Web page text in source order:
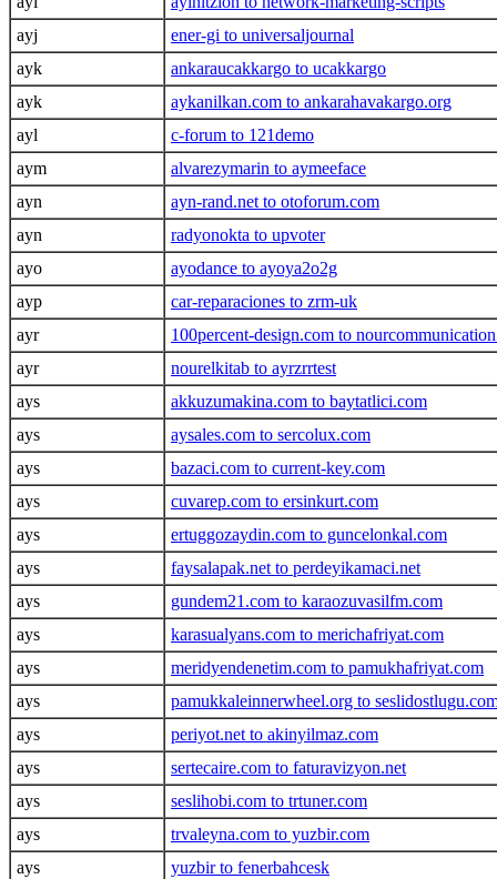
ayj
ener-gi to universaljournal
ayk
ankaraucakkargo to ucakkargo
ayk
aykanilkan.com to ankarahavakargo.org
ayl
c-forum to 121demo
aym
alvarezymarin to aymeeface
ayn
ayn-rand.net to otoforum.com
ayn
radyonokta to upvoter
ayo
ayodance to ayoya2o2g
ayp
car-reparaciones to zrm-uk
ayr
100percent-design.com to
ayr
nourelkitab to ayrzrrtest
ays
akkuzumakina.com to baytatlici.com
ays
aysales.com to sercolux.com
ays
bazaci.com to current-key.com
ays
cuvarep.com to ersinkurt.com
ays
ertuggozaydin.com to guncelonkal.com
ays
faysalapak.net to perdeyikamaci.net
ays
gundem21.com to karaozuvasilfm.com
ays
karasualyans.com to merichafriyat.com
ays
meridyendenetim.com to pamukhafriyat.com
ays
pamukkaleinnerwheel.org to
ays
periyot.net to akinyilmaz.com
ays
sertecaire.com to faturavizyon.net
ays
seslihobi.com to trtuner.com
ays
trvaleyna.com to yuzbir.com
ays
yuzbir to fenerbahcesk